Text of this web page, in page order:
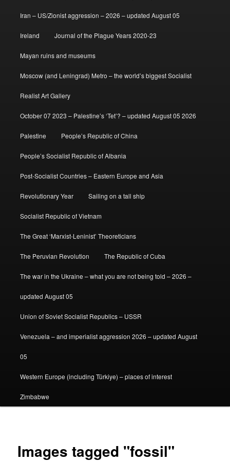
Iran – US/Zionist aggression – 2026 – updated August 05
Ireland Journal of the Plague Years 2020-23
Mayan ruins and museums
Moscow (and Leningrad) Metro – the world’s biggest Socialist
Realist Art Gallery
October 07 2023 – Palestine’s ‘Tet’? – updated August 05 2026
Palestine People’s Republic of China
People’s Socialist Republic of Albania
Post-Socialist Countries – Eastern Europe and Asia
Revolutionary Year Sailing on a tall ship
Socialist Republic of Vietnam
The Great ‘Marxist-Leninist’ Theoreticians
The Peruvian Revolution The Republic of Cuba
The war in the Ukraine – what you are not being told – 2026 –
updated August 05
Union of Soviet Socialist Republics – USSR
Venezuela – and imperialist aggression 2026 – updated August
05
Western Europe (including Türkiye) – places of interest
Zimbabwe
Images tagged "fossil"